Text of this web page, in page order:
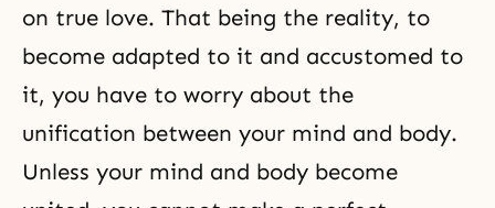
on true love. That being the reality, to
become adapted to it and accustomed to
it, you have to worry about the
unification between your mind and body.
Unless your mind and body become